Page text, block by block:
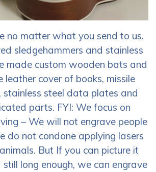
no matter what you send to us.
sledgehammers and stainless
made custom wooden bats and
leather cover of books, missile
stainless steel data plates and
parts. FYI: We focus on
– We will not engrave people
do not condone applying lasers
But If you can picture it
long enough, we can engrave